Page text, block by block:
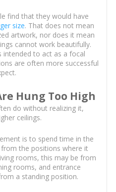
find that they would have
size. That does not mean
artwork, nor does it mean
cannot work beautifully.
intended to act as a focal
are often more successful
Hung Too High
do without realizing it,
ceilings.
is to spend time in the
the positions where it
rooms, this may be from
rooms, and entrance
a standing position.